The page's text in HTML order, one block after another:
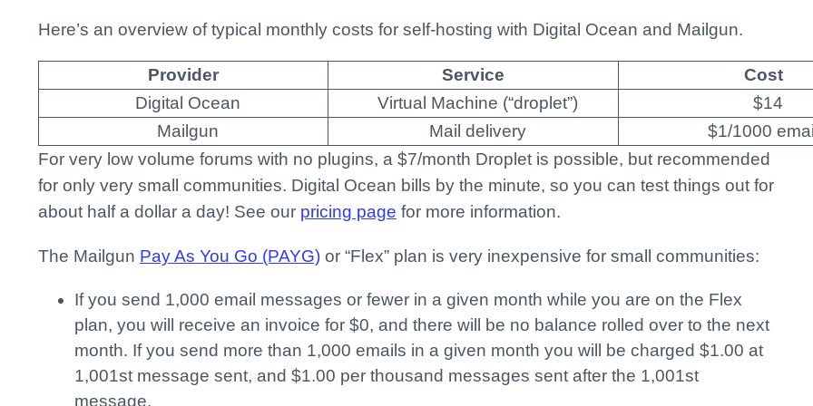
Here’s an overview of typical monthly costs for self-hosting with Digital Ocean and Mailgun.
Provider Service
Cost
Digital Ocean
Virtual Machine (“droplet”)
$14
Mailgun
Mail delivery
$1/1000
For very low volume forums with no plugins, a $7/month Droplet is possible, but recommended
for only very small communities. Digital Ocean bills by the minute, so you can test things out for
about half a dollar a day! See our pricing page for more information.
The Mailgun Pay As You Go (PAYG) or “Flex” plan is very inexpensive for small communities:
If you send 1,000 email messages or fewer in a given month while you are on the Flex
plan, you will receive an invoice for $0, and there will be no balance rolled over to the next
month. If you send more than 1,000 emails in a given month you will be charged $1.00 at
1,001st message sent, and $1.00 per thousand messages sent after the 1,001st
message.